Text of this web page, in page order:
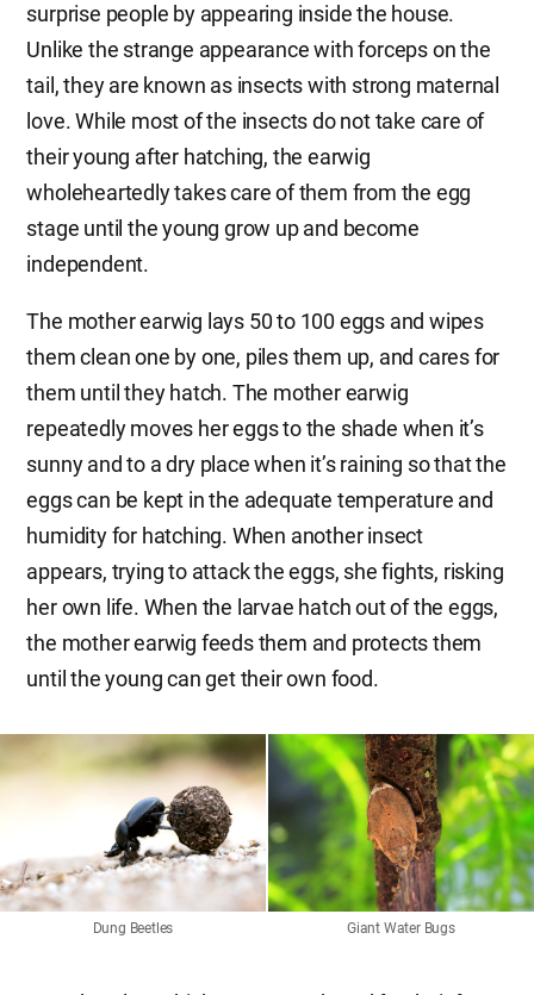
surprise people by appearing inside the house.
Unlike the strange appearance with forceps on the
tail, they are known as insects with strong maternal
love. While most of the insects do not take care of
their young after hatching, the earwig
wholeheartedly takes care of them from the egg
stage until the young grow up and become
independent.
The mother earwig lays 50 to 100 eggs and wipes
them clean one by one, piles them up, and cares for
them until they hatch. The mother earwig
repeatedly moves her eggs to the shade when it’s
sunny and to a dry place when it’s raining so that the
eggs can be kept in the adequate temperature and
humidity for hatching. When another insect
appears, trying to attack the eggs, she fights, risking
her own life. When the larvae hatch out of the eggs,
the mother earwig feeds them and protects them
until the young can get their own food.
Dung Beetles Giant Water Bugs